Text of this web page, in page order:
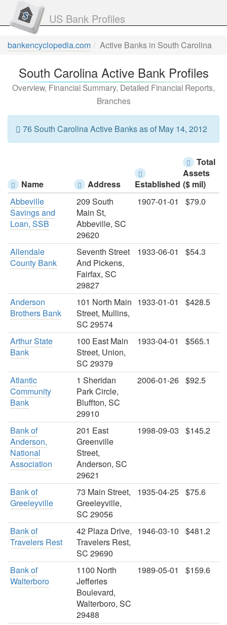
US Bank Profiles
bankencyclopedia.com Active Banks in South Carolina
South Carolina Active Bank Profiles
Overview, Financial Summary, Detailed Financial Reports,
Branches
76 South Carolina Active Banks as of May 14, 2012
Name Address Established
Total
Assets
($ mil)
Abbeville
Savings and
Loan, SSB
209 South
Main St,
Abbeville, SC
29620
1907-01-01 $79.0
Allendale
County Bank
Seventh Street
And Pickens,
Fairfax, SC
29827
1933-06-01 $54.3
Anderson
Brothers Bank
101 North Main
Street, Mullins,
SC 29574
1933-01-01 $428.5
Arthur State
Bank
100 East Main
Street, Union,
SC 29379
1933-04-01 $565.1
Atlantic
Community
Bank
1 Sheridan
Park Circle,
Bluffton, SC
29910
2006-01-26 $92.5
Bank of
Anderson,
National
Association
201 East
Greenville
Street,
Anderson, SC
29621
1998-09-03 $145.2
Bank of
Greeleyville
73 Main Street,
Greeleyville,
SC 29056
1935-04-25 $75.6
Bank of
Travelers Rest
42 Plaza Drive,
Travelers Rest,
SC 29690
1946-03-10 $481.2
Bank of
Walterboro
1100 North
Jefferies
Boulevard,
Walterboro, SC
29488
1989-05-01 $159.6